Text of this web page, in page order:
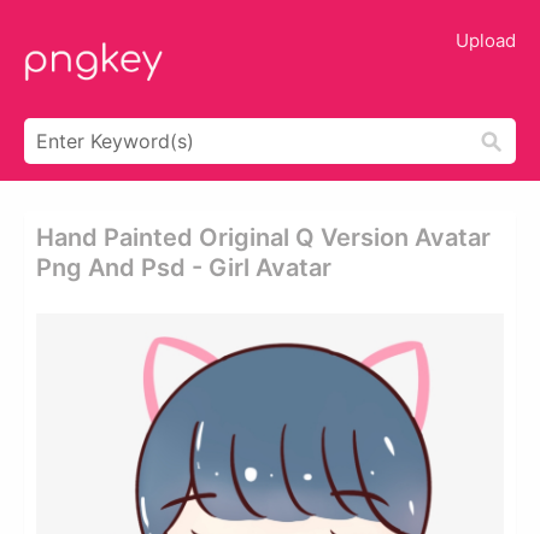
Upload
Hand Painted Original Q Version Avatar
Png And Psd - Girl Avatar